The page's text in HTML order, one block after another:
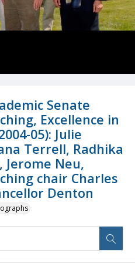
Senate
Excellence in
05): Julie
Terrell, Radhika
Jerome Neu,
chair Charles
Denton